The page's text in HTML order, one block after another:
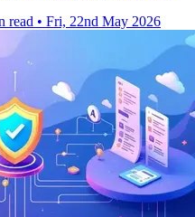
read • Fri, 22nd May 2026